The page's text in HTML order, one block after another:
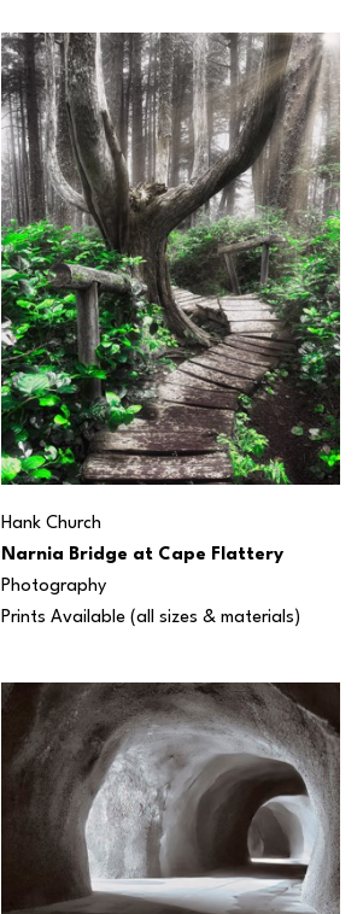
Hank Church
Narnia Bridge at Cape Flattery
Photography
Prints Available (all sizes & materials)